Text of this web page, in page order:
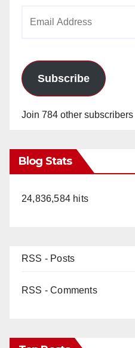
Subscribe
Join 784 other subscribers
Blog Stats
24,836,584 hits
RSS - Posts
RSS - Comments